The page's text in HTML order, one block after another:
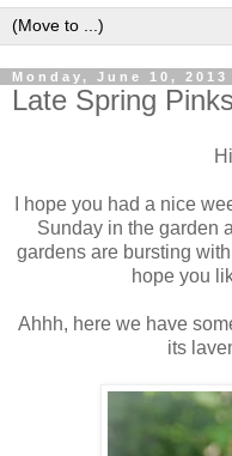
Monday, June 10, 2013
Late Spring
I hope you had a nice
Sunday in the garden
gardens are bursting
hope you
Ahhh, here we have
its